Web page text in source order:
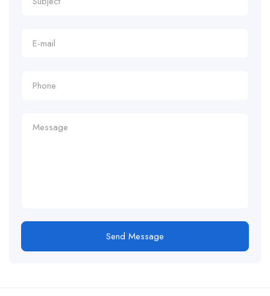
Send Message